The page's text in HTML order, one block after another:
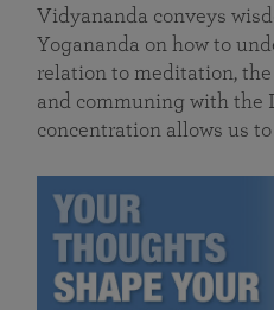
Vidyananda conveys
Yogananda on how to
relation to meditation,
and communing with the
concentration allows us